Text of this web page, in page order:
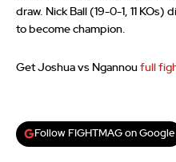
draw. Nick Ball (19-0-1, 11
to become champion.
Get Joshua vs Ngannou full
Follow FIGHTMAG on Google